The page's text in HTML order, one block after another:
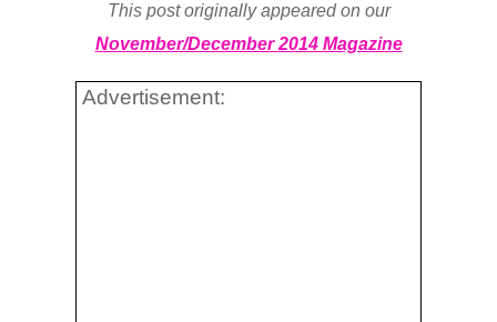
This post originally appeared on our
November/December 2014 Magazine
Advertisement: